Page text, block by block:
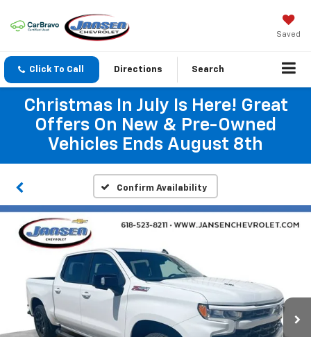
Saved
Click To Call Directions Search
Christmas In July Is Here! Great
Offers On New & Pre-Owned
Vehicles Ends August 8th
Confirm Availability